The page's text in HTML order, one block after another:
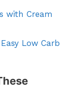
with Cream
Low Carb